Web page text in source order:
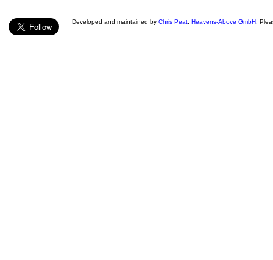
Developed and maintained by Chris Peat Heavens-Above GmbH .